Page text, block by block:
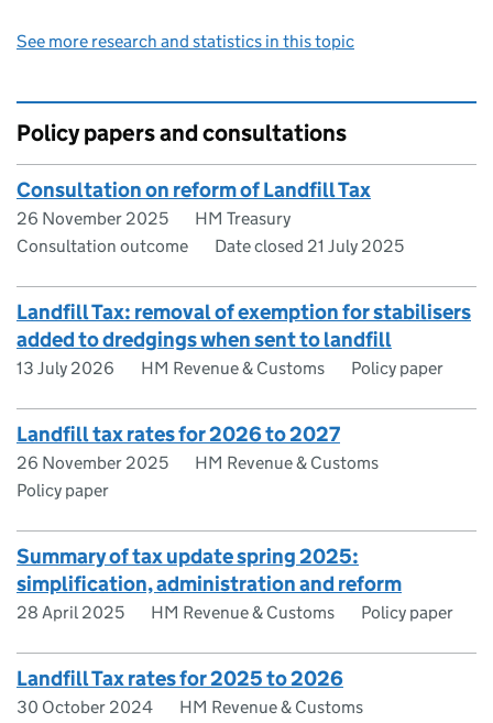
See more research and statistics in this topic
Policy papers and consultations
Consultation on reform of Landfill Tax
26 November 2025
HM Treasury
Consultation outcome
Date closed 21 July 2025
Landfill Tax: removal of exemption for stabilisers
added to dredgings when sent to landfill
13 July 2026 HM Revenue & Customs Policy paper
Landfill tax rates for 2026 to 2027
26 November 2025
HM Revenue & Customs
Policy paper
Summary of tax update spring 2025:
simplification, administration and reform
28 April 2025 HM Revenue & Customs Policy paper
Landfill Tax rates for 2025 to 2026
30 October 2024
HM Revenue & Customs